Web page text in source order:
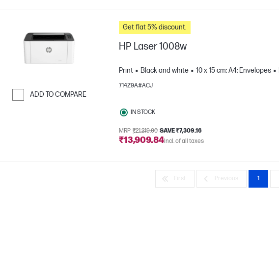
ADD TO COMPARE
Get flat 5% discount.
HP Laser 1008w
Print Black and white 10 x 15 cm; A4; Envelopes
714Z9A#ACJ
IN STOCK
MRP ₹21,219.00 SAVE ₹7,309.16
₹13,909.84Incl. of all taxes
1